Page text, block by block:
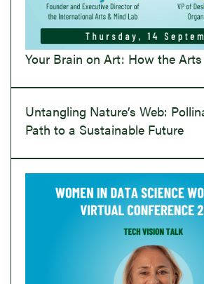
Your Brain on Art: How the
Untangling Nature’s Web:
Path to a Sustainable Future